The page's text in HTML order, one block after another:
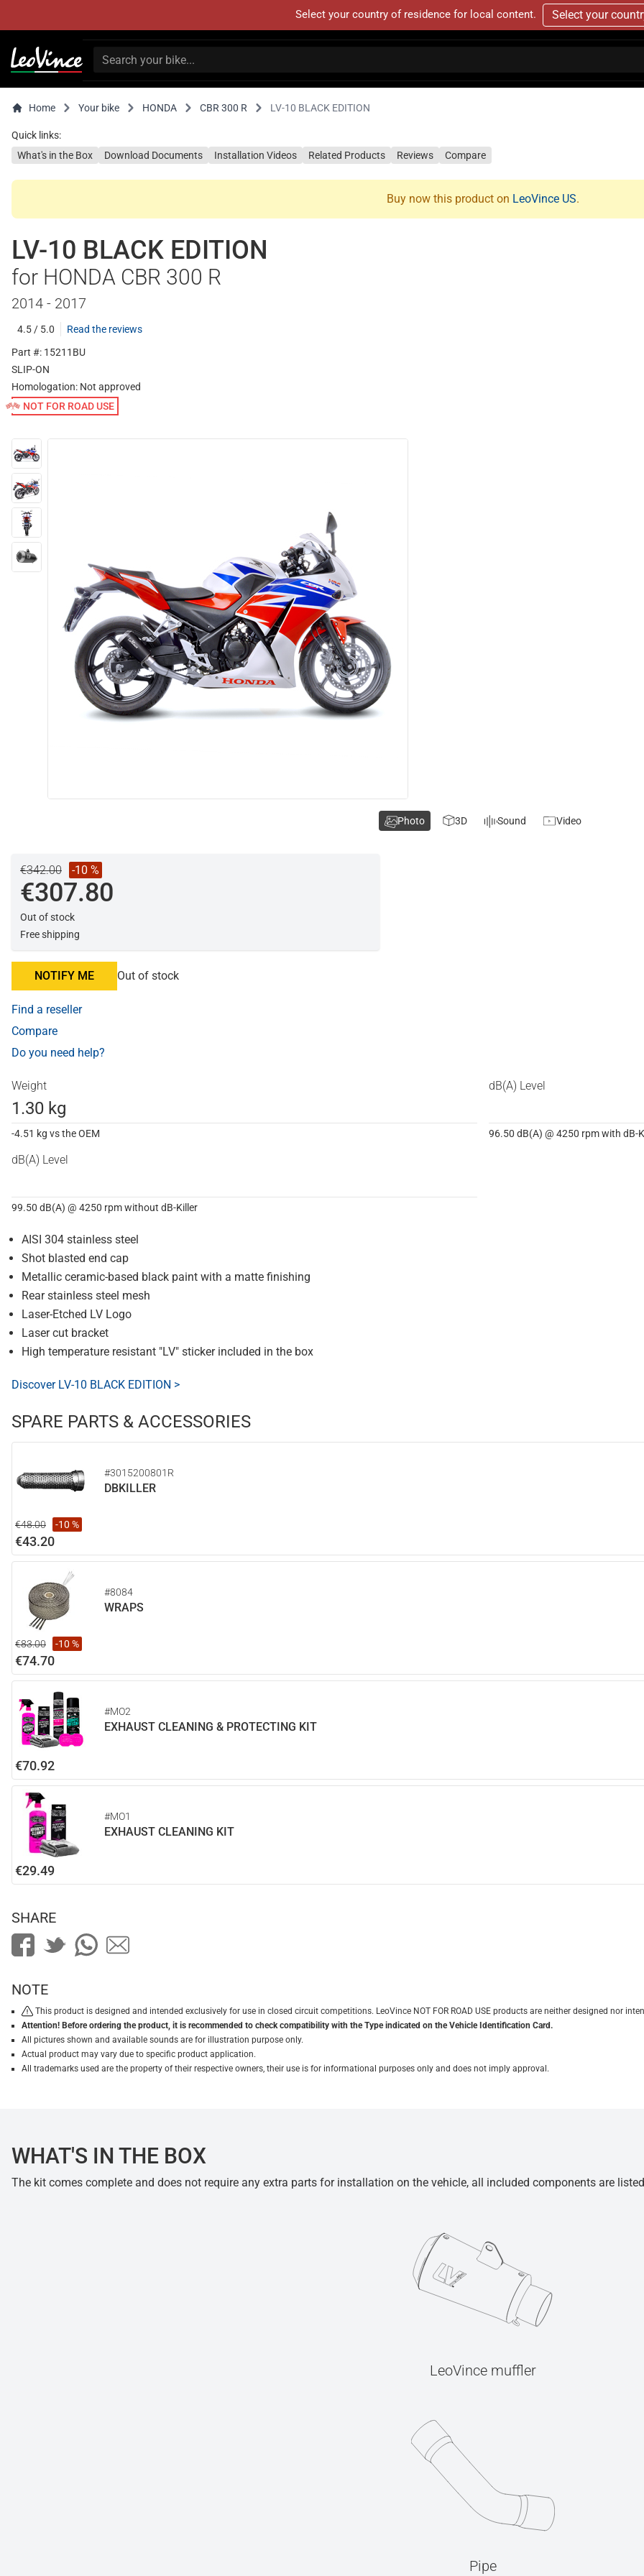
Select your country of residence for local content. Select your
Home Your bike HONDA CBR 300 R LV-10 BLACK EDITION
Quick links:
What's in the Box
Download Documents Installation Videos Related Products Reviews Compare
Buy now this product on LeoVince US.
LV-10 BLACK EDITION
for HONDA CBR 300 R
2014 - 2017
4.5 / 5.0
Read the reviews
Part #: 15211BU
SLIP-ON
Homologation: Not approved
NOT FOR ROAD USE
€342.00 -10 %
€307.80
Out of stock
Free shipping
NOTIFY ME Out of stock
Find a reseller
Compare
Do you need help?
Weight
1.30 kg
-4.51 kg vs the OEM
dB(A) Level
96.50 dB(A) @ 4250 rpm with dB-
dB(A) Level
99.50 dB(A) @ 4250 rpm without dB-Killer
AISI 304 stainless steel
Shot blasted end cap
Metallic ceramic-based black paint with a matte finishing
Rear stainless steel mesh
Laser-Etched LV Logo
Laser cut bracket
High temperature resistant "LV" sticker included in the box
Discover LV-10 BLACK EDITION >
SPARE PARTS & ACCESSORIES
#3015200801R
DBKILLER
€48.00 -10 %
€43.20
#8084
WRAPS
€83.00 -10 %
€74.70
#MO2
EXHAUST CLEANING & PROTECTING KIT
€70.92
#MO1
EXHAUST CLEANING KIT
€29.49
Photo 3D Sound Video
SHARE
NOTE
This product is designed and intended exclusively for use in closed circuit competitions. LeoVince NOT FOR ROAD USE products are neither designed nor
Attention! Before ordering the product, it is recommended to check compatibility with the Type indicated on the Vehicle Identification Card.
All pictures shown and available sounds are for illustration purpose only.
Actual product may vary due to specific product application.
All trademarks used are the property of their respective owners, their use is for informational purposes only and does not imply approval.
WHAT'S IN THE BOX
The kit comes complete and does not require any extra parts for installation on the vehicle, all included components are
LeoVince muffler
Pipe